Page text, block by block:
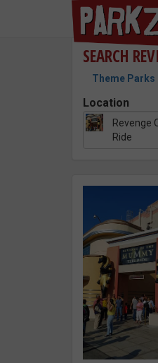
SEARCH
Theme Parks
Location
Revenge
Ride